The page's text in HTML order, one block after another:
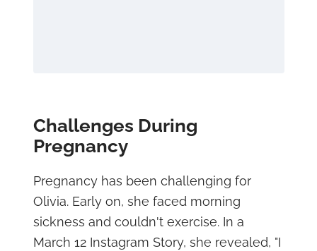
Challenges During
Pregnancy
Pregnancy has been challenging for
Olivia. Early on, she faced morning
sickness and couldn't exercise. In a
March 12 Instagram Story, she revealed, "I